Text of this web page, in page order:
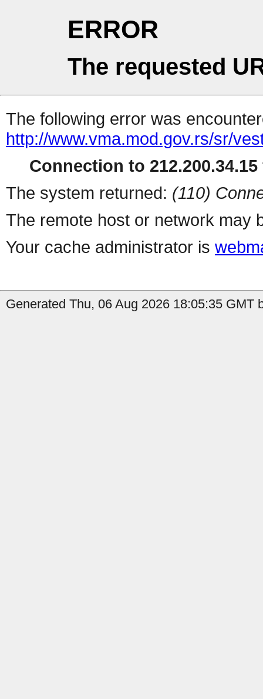
ERROR
The requested
The following error was
http://www.vma.mod.gov.rs/sr/
Connection to
The system returned: (110)
The remote host or network may
Your cache administrator is
Generated Thu, 06 Aug 2026 18:05:35